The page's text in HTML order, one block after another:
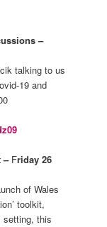
–
talking to us
19 and
– Friday 26
of Wales
toolkit,
setting, this